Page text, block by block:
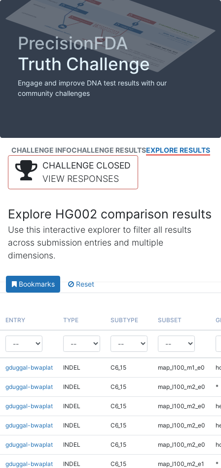
PrecisionFDA
Truth Challenge
Engage and improve DNA test results with our
community challenges
CHALLENGE INFOCHALLENGE RESULTSEXPLORE RESULTS
CHALLENGE CLOSED
VIEW RESPONSES
Explore HG002 comparison results
Use this interactive explorer to filter all results
across submission entries and multiple
dimensions.
Bookmarks Reset
ENTRY TYPE SUBTYPE SUBSET
gduggal-bwaplat INDEL C6_15 map_l100_m1_e0
gduggal-bwaplat INDEL C6_15 map_l100_m2_e0 *
gduggal-bwaplat INDEL C6_15 map_l100_m2_e0
gduggal-bwaplat INDEL C6_15 map_l100_m2_e0
gduggal-bwaplat INDEL C6_15 map_l100_m2_e0
gduggal-bwaplat INDEL C6_15 map_l100_m2_e1 *